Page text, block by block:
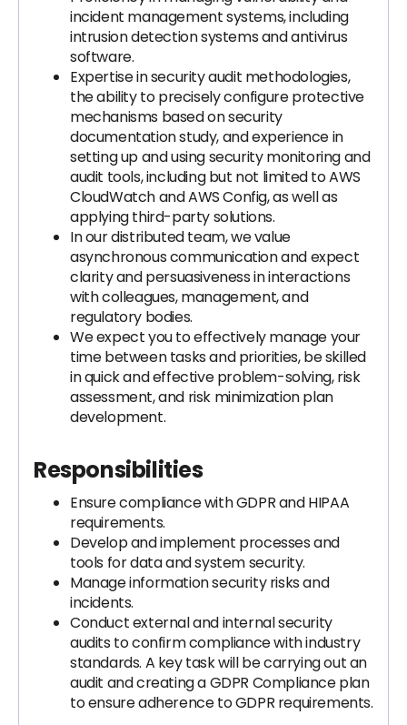
incident management systems, including
intrusion detection systems and antivirus
software.
Expertise in security audit methodologies,
the ability to precisely configure protective
mechanisms based on security
documentation study, and experience in
setting up and using security monitoring and
audit tools, including but not limited to AWS
CloudWatch and AWS Config, as well as
applying third-party solutions.
In our distributed team, we value
asynchronous communication and expect
clarity and persuasiveness in interactions
with colleagues, management, and
regulatory bodies.
We expect you to effectively manage your
time between tasks and priorities, be skilled
in quick and effective problem-solving, risk
assessment, and risk minimization plan
development.
Responsibilities
Ensure compliance with GDPR and HIPAA
requirements.
Develop and implement processes and
tools for data and system security.
Manage information security risks and
incidents.
Conduct external and internal security
audits to confirm compliance with industry
standards. A key task will be carrying out an
audit and creating a GDPR Compliance plan
to ensure adherence to GDPR requirements.